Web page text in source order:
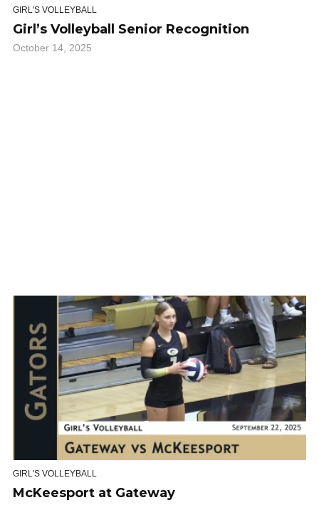
GIRL'S VOLLEYBALL
Girl’s Volleyball Senior Recognition
October 14, 2025
GIRL'S VOLLEYBALL
McKeesport at Gateway